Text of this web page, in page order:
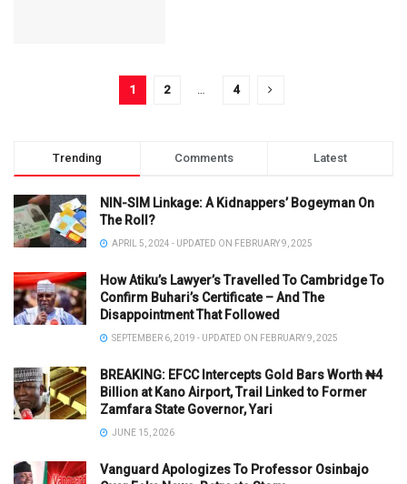
1 2 … 4
Trending Comments Latest
NIN-SIM Linkage: A Kidnappers’ Bogeyman On
The Roll?
APRIL 5, 2024 - UPDATED ON FEBRUARY 9, 2025
How Atiku’s Lawyer’s Travelled To Cambridge To
Confirm Buhari’s Certificate – And The
Disappointment That Followed
SEPTEMBER 6, 2019 - UPDATED ON FEBRUARY 9, 2025
BREAKING: EFCC Intercepts Gold Bars Worth ₦4
Billion at Kano Airport, Trail Linked to Former
Zamfara State Governor, Yari
JUNE 15, 2026
Vanguard Apologizes To Professor Osinbajo